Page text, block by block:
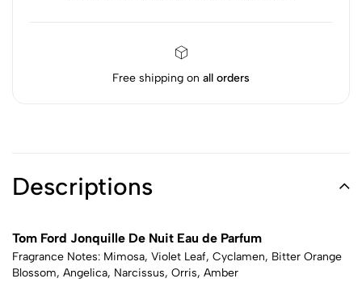
Free shipping on all orders
Descriptions
Tom Ford Jonquille De Nuit Eau de Parfum
Fragrance Notes: Mimosa, Violet Leaf, Cyclamen, Bitter Orange
Blossom, Angelica, Narcissus, Orris, Amber